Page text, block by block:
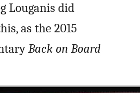
Louganis did
as the 2015
Back on Board